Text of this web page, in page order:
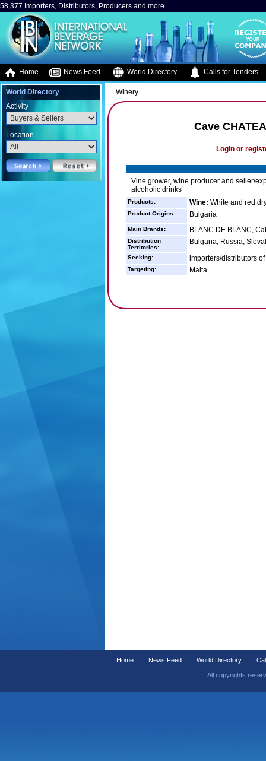
58,377 Importers, Distributors, Producers and more..
Home News Feed World Directory Calls for Tenders
World Directory
Activity
Location
Winery
Cave
Login or
Vine grower, wine producer and seller/
alcoholic drinks
Products: Wine: White and red
Product Origins: Bulgaria
Main Brands: BLANC DE BLANC,
Distribution
Territories:
Bulgaria, Russia,
Seeking: importers/distributors
Targeting: Malta
Home | News Feed | World Directory |
All copyrights